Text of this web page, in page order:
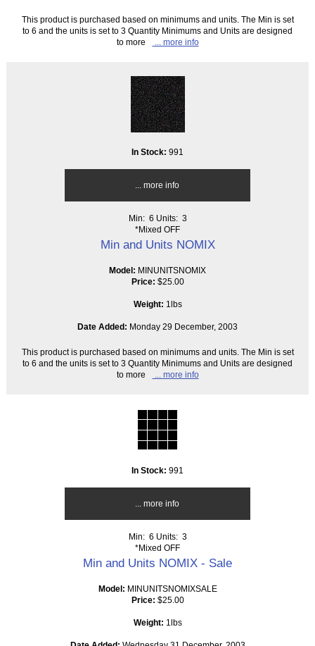
This product is purchased based on minimums and units. The Min is set
to 6 and the units is set to 3 Quantity Minimums and Units are designed
to more
... more info
In Stock: 991
... more info
Min: 6 Units: 3
*Mixed OFF
Min and Units NOMIX
Model: MINUNITSNOMIX
Price: $25.00
Weight: 1lbs
Date Added: Monday 29 December, 2003
This product is purchased based on minimums and units. The Min is set
to 6 and the units is set to 3 Quantity Minimums and Units are designed
to more
... more info
In Stock: 991
... more info
Min: 6 Units: 3
*Mixed OFF
Min and Units NOMIX - Sale
Model: MINUNITSNOMIXSALE
Price: $25.00
Weight: 1lbs